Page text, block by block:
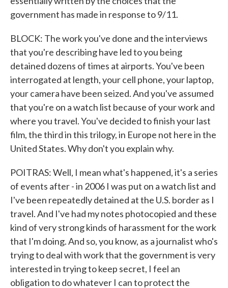
government has made in response to 9/11.
BLOCK: The work you've done and the interviews
that you're describing have led to you being
detained dozens of times at airports. You've been
interrogated at length, your cell phone, your laptop,
your camera have been seized. And you've assumed
that you're on a watch list because of your work and
where you travel. You've decided to finish your last
film, the third in this trilogy, in Europe not here in the
United States. Why don't you explain why.
POITRAS: Well, I mean what's happened, it's a series
of events after - in 2006 I was put on a watch list and
I've been repeatedly detained at the U.S. border as I
travel. And I've had my notes photocopied and these
kind of very strong kinds of harassment for the work
that I'm doing. And so, you know, as a journalist who's
trying to deal with work that the government is very
interested in trying to keep secret, I feel an
obligation to do whatever I can to protect the